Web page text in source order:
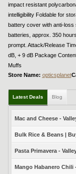
impact resistant
intelligibility Foldable for
battery cover with anti-loss
batteries, approx. 350
prompt. Attack/Release
dB, + 9 dB Package
Muffs
Store Name: opticsplanet
Latest Deals Blog
Mac and Cheese -
Bulk Rice & Beans |
Pasta Primavera -
Mango Habanero Chili